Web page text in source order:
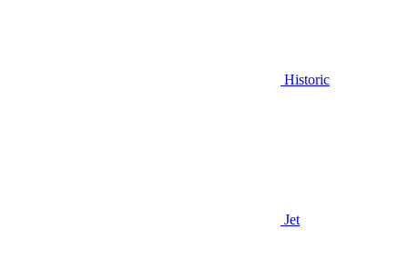
Historic
Jet